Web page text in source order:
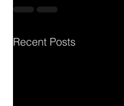
Recent Posts